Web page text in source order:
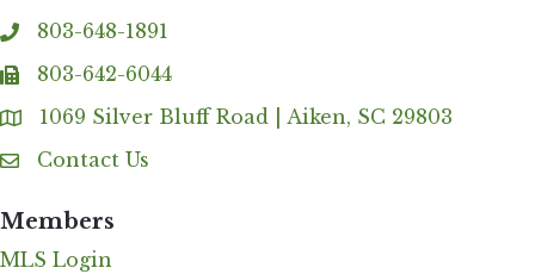
phone803-648-1891
fax 803-642-6044
Address & Map
1069 Silver Bluff Road | Aiken, SC 29803
Contact Us
Contact Us
Members
MLS Login